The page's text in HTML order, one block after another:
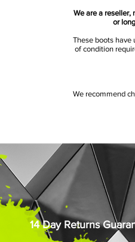
We are a reseller,
or
These boots have
of condition
We recommend
14 Day Returns